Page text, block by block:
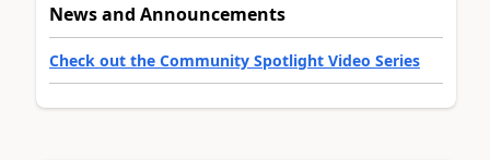
News and Announcements
Check out the Community Spotlight Video Series